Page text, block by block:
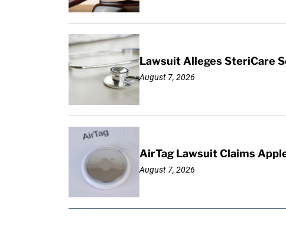
Lawsuit Alleges SteriCare
August 7, 2026
AirTag Lawsuit Claims
August 7, 2026